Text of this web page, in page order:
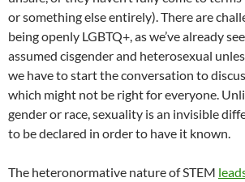
or something else entirely). There are
being openly LGBTQ+, as we’ve already
assumed cisgender and heterosexual
we have to start the conversation to
which might not be right for everyone.
gender or race, sexuality is an invisible
to be declared in order to have it known.
The heteronormative nature of STEM